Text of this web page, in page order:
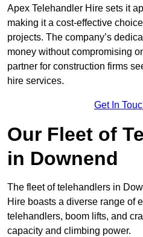
Apex Telehandler Hire sets it
making it a cost-effective
projects. The company’s
money without compromising
partner for construction firms
hire services.
Get In
Our Fleet of
in Downend
The fleet of telehandlers in
Hire boasts a diverse range of
telehandlers, boom lifts, and
capacity and climbing power.